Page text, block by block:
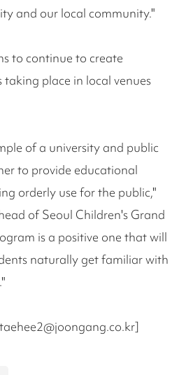
and our local community."
to continue to create
place in local venues
of a university and public
to provide educational
orderly use for the public,"
of Seoul Children's Grand
is a positive one that will
naturally get familiar with